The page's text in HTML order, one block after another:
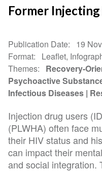
Former
Publication Date
19
Format
Leaflet,
Themes
Recovery-
Psychoactive
Infectious Diseases
Injection drug users
(PLWHA) often face
their HIV status and
can impact their
and social integration.